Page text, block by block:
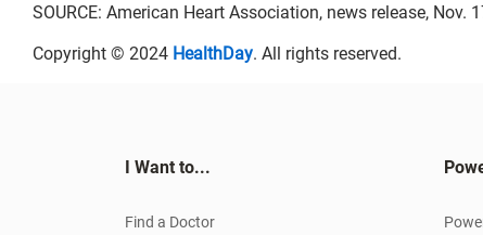
SOURCE: American Heart Association, news release, Nov.
Copyright © 2024 HealthDay. All rights reserved.
I Want to...
Find a Doctor